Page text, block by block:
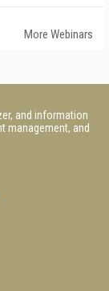
More Webinars
and information
management, and